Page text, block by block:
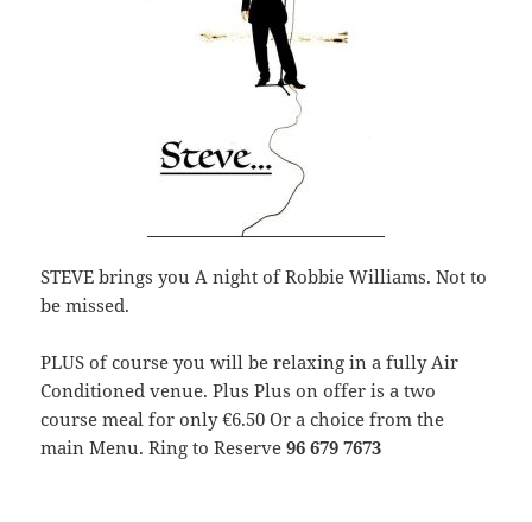
STEVE brings you A night of Robbie Williams. Not to
be missed.
PLUS of course you will be relaxing in a fully Air
Conditioned venue. Plus Plus on offer is a two
course meal for only €6.50 Or a choice from the
main Menu. Ring to Reserve96 679 7673